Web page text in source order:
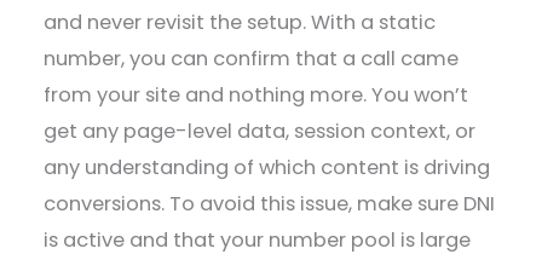
and never revisit the setup. With a static
number, you can confirm that a call came
from your site and nothing more. You won’t
get any page-level data, session context, or
any understanding of which content is driving
conversions. To avoid this issue, make sure DNI
is active and that your number pool is large